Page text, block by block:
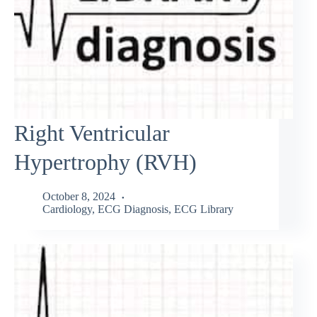
Right Ventricular
Hypertrophy (RVH)
October 8, 2024
Cardiology, ECG Diagnosis, ECG Library